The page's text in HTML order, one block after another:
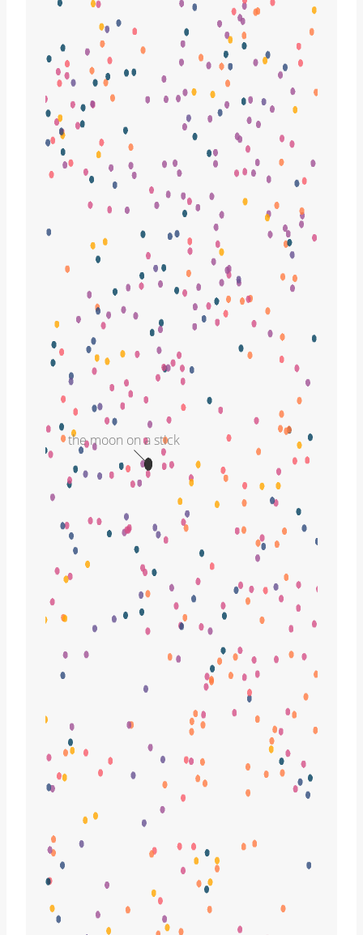
the moon on a stick